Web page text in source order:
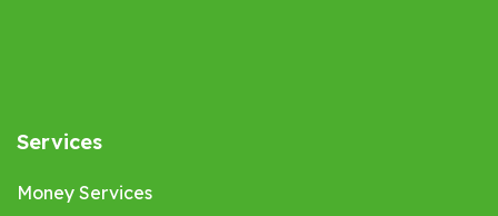
Services
Money Services